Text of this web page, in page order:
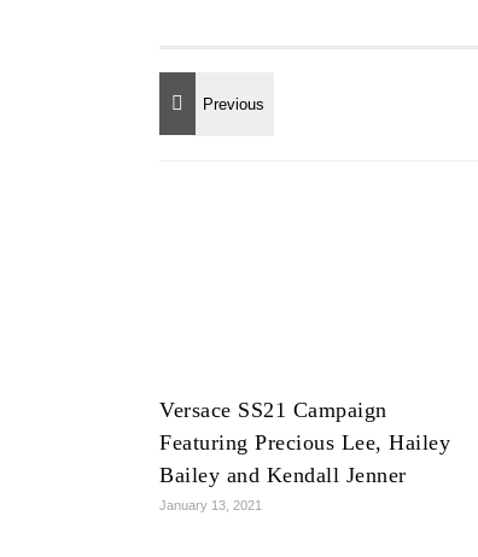
Versace SS21 Campaign
Featuring Precious Lee, Hailey
Bailey and Kendall Jenner
January 13, 2021